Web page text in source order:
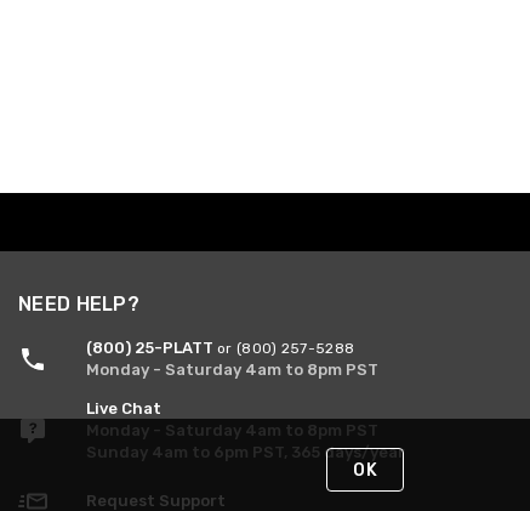
NEED HELP?
(800) 25-PLATT or (800) 257-5288
Monday - Saturday 4am to 8pm PST
Live Chat
Monday - Saturday 4am to 8pm PST
Sunday 4am to 6pm PST, 365 days/year
Request Support
OK